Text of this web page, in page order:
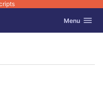
Toggle
Menu